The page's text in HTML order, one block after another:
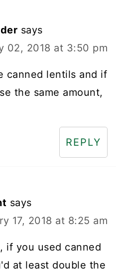
says
02, 2018 at 3:50 pm
canned lentils and if
the same amount,
REPLY
says
17, 2018 at 8:25 am
if you used canned
at least double the